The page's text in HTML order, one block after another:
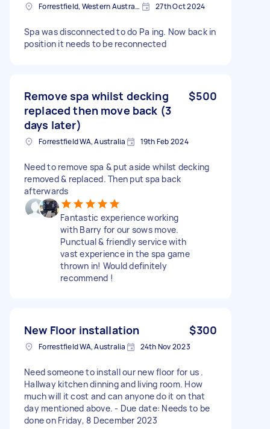
Forrestfield, Western Australia 27th Oct 2024
Spa was disconnected to do Pa ing. Now back in
position it needs to be reconnected
Remove spa whilst decking
replaced then move back (3
days later)
$500
Forrestfield WA, Australia 19th Feb 2024
Need to remove spa & put aside whilst decking
removed & replaced. Then put spa back
afterwards
Fantastic experience working
with Barry for our sows move.
Punctual & friendly service with
vast experience in the spa game
thrown in! Would definitely
recommend !
New Floor installation $300
Forrestfield WA, Australia 24th Nov 2023
Need someone to install our new floor for us .
Hallway kitchen dinning and living room. How
much will it cost and can anyone do it on that
day mentioned above. - Due date: Needs to be
done on Friday, 8 December 2023